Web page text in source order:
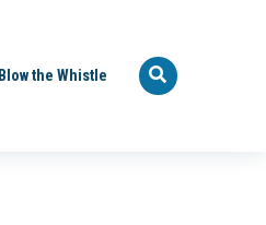
Blow the Whistle